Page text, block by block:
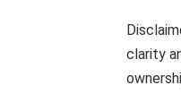
clarity